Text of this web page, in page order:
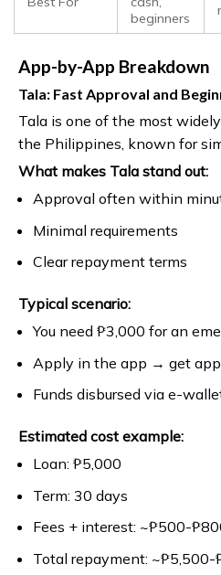
beginners
App-by-App Breakdown
Tala: Fast Approval and
Tala is one of the most
the Philippines, known for
What makes Tala stand out:
Approval often within
Minimal requirements
Clear repayment terms
Typical scenario:
You need ₱3,000 for an
Apply in the app → get
Funds disbursed via e-
Estimated cost example:
Loan: ₱5,000
Term: 30 days
Fees + interest: ~₱500-
Total repayment: ~₱5,500-